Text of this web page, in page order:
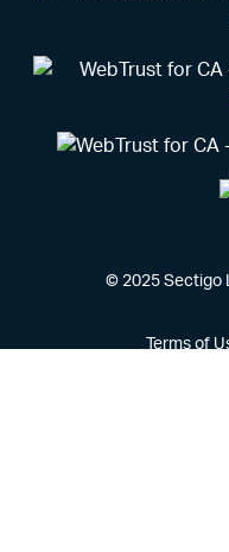
© 2025 Sectigo
Terms of